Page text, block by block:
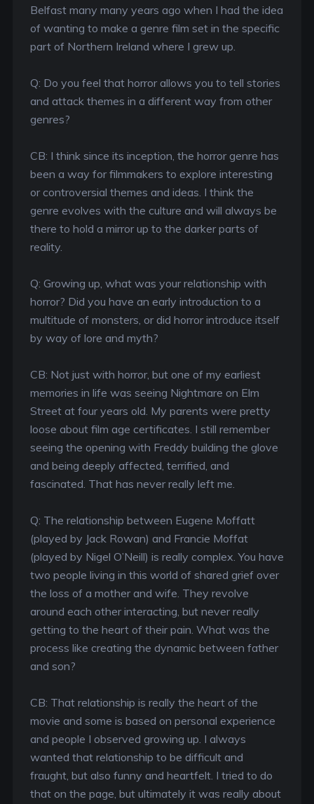
Belfast many many years ago when I had the idea
of wanting to make a genre film set in the specific
part of Northern Ireland where I grew up.
Q: Do you feel that horror allows you to tell stories
and attack themes in a different way from other
genres?
CB: I think since its inception, the horror genre has
been a way for filmmakers to explore interesting
or controversial themes and ideas. I think the
genre evolves with the culture and will always be
there to hold a mirror up to the darker parts of
reality.
Q: Growing up, what was your relationship with
horror? Did you have an early introduction to a
multitude of monsters, or did horror introduce itself
by way of lore and myth?
CB: Not just with horror, but one of my earliest
memories in life was seeing Nightmare on Elm
Street at four years old. My parents were pretty
loose about film age certificates. I still remember
seeing the opening with Freddy building the glove
and being deeply affected, terrified, and
fascinated. That has never really left me.
Q: The relationship between Eugene Moffatt
(played by Jack Rowan) and Francie Moffat
(played by Nigel O’Neill) is really complex. You have
two people living in this world of shared grief over
the loss of a mother and wife. They revolve
around each other interacting, but never really
getting to the heart of their pain. What was the
process like creating the dynamic between father
and son?
CB: That relationship is really the heart of the
movie and some is based on personal experience
and people I observed growing up. I always
wanted that relationship to be difficult and
fraught, but also funny and heartfelt. I tried to do
that on the page, but ultimately it was really about